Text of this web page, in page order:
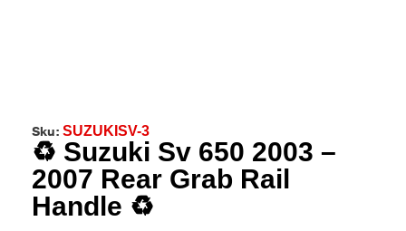
Sku: SUZUKISV-3
♻️ Suzuki Sv 650 2003 –
2007 Rear Grab Rail
Handle ♻️